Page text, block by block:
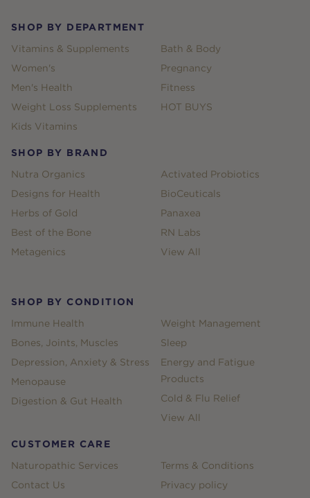
SHOP BY DEPARTMENT
Vitamins & Supplements
Women's
Men's Health
Weight Loss Supplements
Kids Vitamins
Bath & Body
Pregnancy
Fitness
HOT BUYS
SHOP BY BRAND
Nutra Organics
Designs for Health
Herbs of Gold
Best of the Bone
Metagenics
Activated Probiotics
BioCeuticals
Panaxea
RN Labs
View All
SHOP BY CONDITION
Immune Health
Bones, Joints, Muscles
Depression, Anxiety & Stress
Menopause
Digestion & Gut Health
Weight Management
Sleep
Energy and Fatigue
Products
Cold & Flu Relief
View All
CUSTOMER CARE
Naturopathic Services
Contact Us
Terms & Conditions
Privacy policy